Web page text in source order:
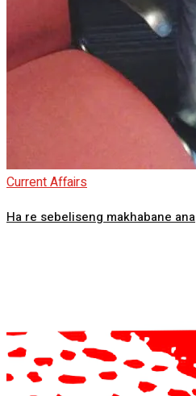
Current Affairs
Ha re sebeliseng makhabane ana